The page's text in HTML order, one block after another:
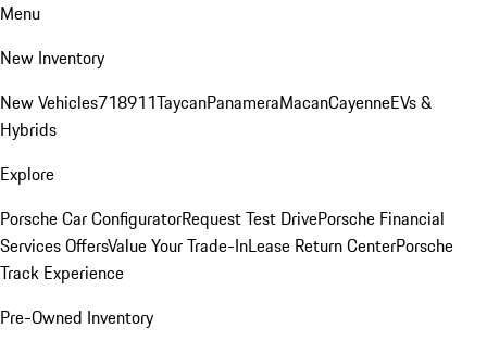
Menu
New Inventory
New Vehicles718911TaycanPanameraMacanCayenneEVs &
Hybrids
Explore
Porsche Car ConfiguratorRequest Test DrivePorsche Financial
Services OffersValue Your Trade-InLease Return CenterPorsche
Track Experience
Pre-Owned Inventory